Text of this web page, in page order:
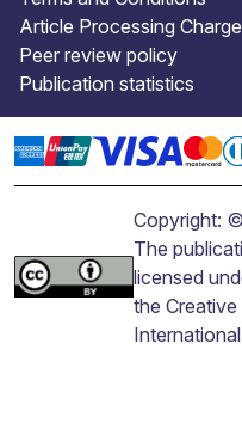
Article Processing
Peer review policy
Publication statistics
Copyright:
The
licensed
the